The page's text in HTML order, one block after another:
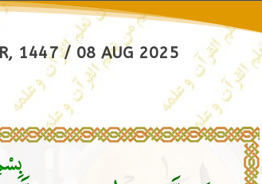
1447 / 08 AUG 2025